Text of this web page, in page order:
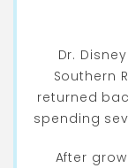
Dr.
Southern
returned
spending
After